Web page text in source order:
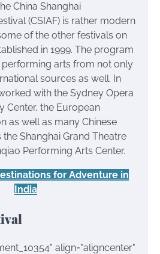
China Shanghai
(CSIAF) is rather modern
of the other festivals on
in 1999. The program
arts from not only
sources as well. In
with the Sydney Opera
Center, the European
as well as many Chinese
Shanghai Grand Theatre
Performing Arts Center.
for Adventure in
India
align="aligncenter"